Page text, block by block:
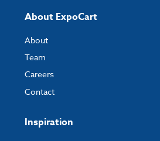
About ExpoCart
About
Team
Careers
Contact
Inspiration